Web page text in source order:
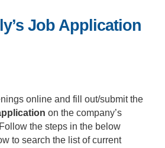
Job Application
online and fill out/submit the
on the company’s
the steps in the below
to search the list of current